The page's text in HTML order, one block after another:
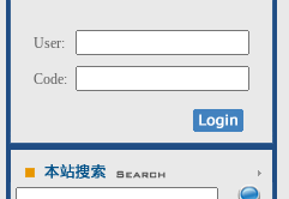
User:
Code: